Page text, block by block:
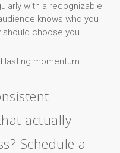
with a recognizable
knows who you
should choose you.
lasting momentum.
actually
Schedule a